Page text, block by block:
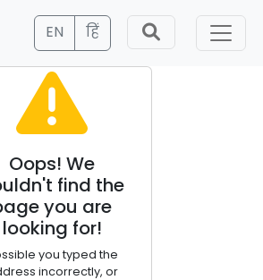
EN हिं
Oops! We
find the
you are
looking for!
you typed the
incorrectly, or